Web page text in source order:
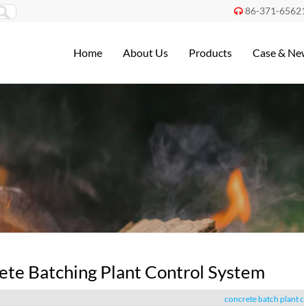
 86-371-
Home About Us Products Case &
Batching Plant Control System
concrete batch plant